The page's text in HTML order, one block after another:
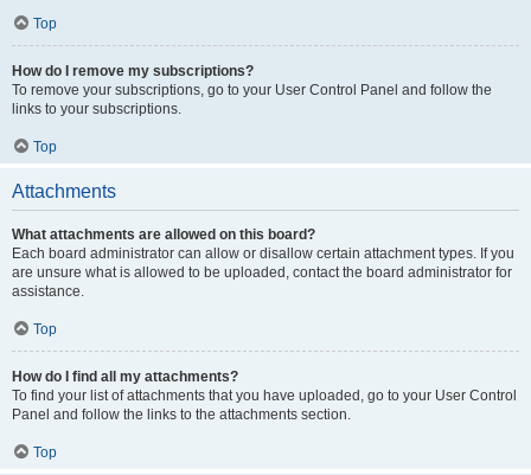
Top
How do I remove my subscriptions?
To remove your subscriptions, go to your User Control Panel and follow the
links to your subscriptions.
Top
Attachments
What attachments are allowed on this board?
Each board administrator can allow or disallow certain attachment types. If you
are unsure what is allowed to be uploaded, contact the board administrator for
assistance.
Top
How do I find all my attachments?
To find your list of attachments that you have uploaded, go to your User Control
Panel and follow the links to the attachments section.
Top